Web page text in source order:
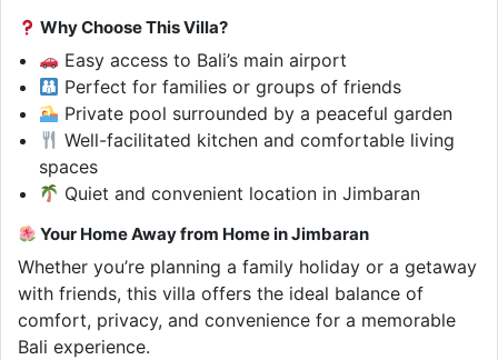
Why Choose This Villa?
Easy access to Bali’s main airport
Perfect for families or groups of friends
Private pool surrounded by a peaceful garden
Well-facilitated kitchen and comfortable living
spaces
Quiet and convenient location in Jimbaran
Your Home Away from Home in Jimbaran
Whether you’re planning a family holiday or a getaway
with friends, this villa offers the ideal balance of
comfort, privacy, and convenience for a memorable
Bali experience.